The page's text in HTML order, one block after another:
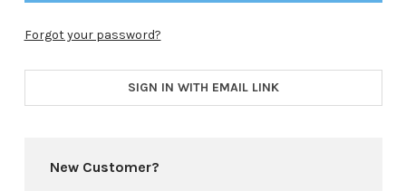
Forgot your password?
SIGN IN WITH EMAIL LINK
New Customer?